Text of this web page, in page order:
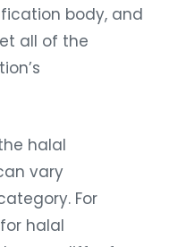
body, and
all of the
halal
vary
For
halal